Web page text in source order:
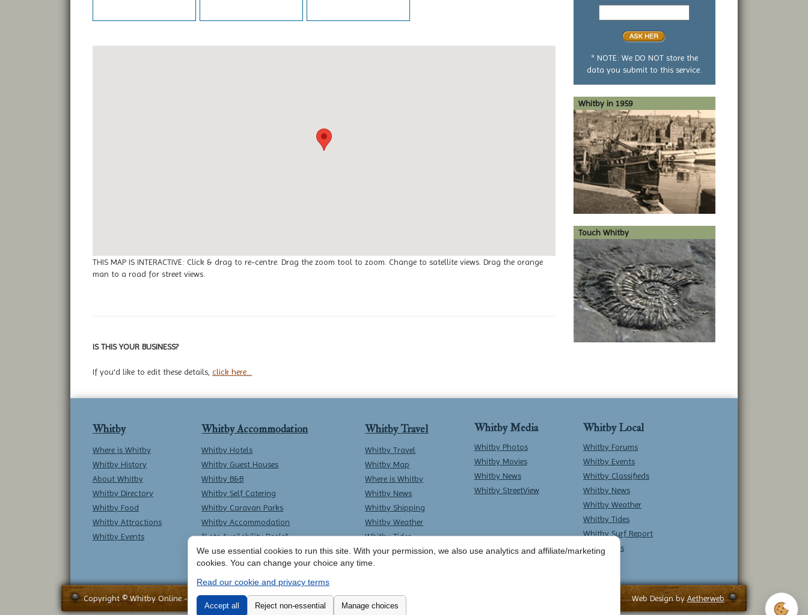
THIS MAP IS INTERACTIVE: Click & drag to re-centre. Drag the zoom tool to zoom. Change to satellite views. Drag the orange
man to a road for street views.
IS THIS YOUR BUSINESS?
If you'd like to edit these details, click here...
Your
* NOTE: We DO NOT store the
data you submit to this service.
Whitby in 1959
Touch Whitby
Whitby
Where is Whitby
Whitby History
About Whitby
Whitby Directory
Whitby Food
Whitby Attractions
Whitby Events
Whitby Accommodation
Whitby Hotels
Whitby Guest Houses
Whitby B&B
Whitby Self Catering
Whitby Caravan Parks
Whitby Accommodation
*Late Availability Deals*
Whitby Travel
Whitby Travel
Whitby Map
Where is Whitby
Whitby News
Whitby Shipping
Whitby Weather
Whitby Tides
Whitby Surf Report
Whitby Media
Whitby Photos
Whitby Movies
Whitby News
Whitby StreetView
Whitby Local
Whitby Forums
Whitby Events
Whitby Classifieds
Whitby News
Whitby Weather
Whitby Tides
Whitby Surf Report
Contact Us
Copyright © Whitby Online - All Rights Reserved -Contact Whitby Online-Terms & Conditions Web Design byAetherweb
We use essential cookies to run this site. With your permission, we also use analytics and affiliate/marketing
cookies. You can change your choice any time.
Read our cookie and privacy terms
Accept all Reject non-essential
Manage choices
Cookie